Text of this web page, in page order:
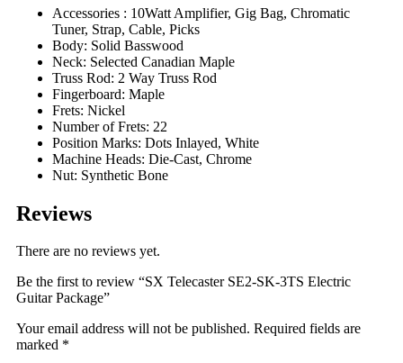
Accessories : 10Watt Amplifier, Gig Bag, Chromatic
Tuner, Strap, Cable, Picks
Body: Solid Basswood
Neck: Selected Canadian Maple
Truss Rod: 2 Way Truss Rod
Fingerboard: Maple
Frets: Nickel
Number of Frets: 22
Position Marks: Dots Inlayed, White
Machine Heads: Die-Cast, Chrome
Nut: Synthetic Bone
Reviews
There are no reviews yet.
Be the first to review “SX Telecaster SE2-SK-3TS Electric
Guitar Package”
Your email address will not be published. Required fields are
marked *